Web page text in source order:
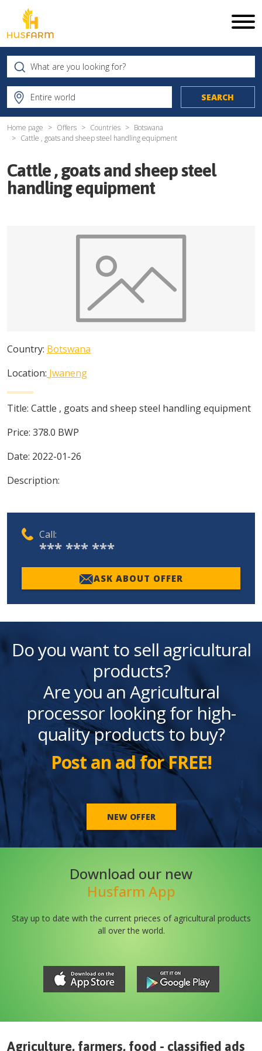
Home page Offers Countries
Botswana
Cattle , goats and sheep steel handling equipment
Cattle , goats and sheep steel
handling equipment
Country: Botswana
Location: Jwaneng
Title: Cattle , goats and sheep steel handling equipment
Price: 378.0 BWP
Date: 2022-01-26
Description:
Call:
*** *** ***
ASK ABOUT OFFER
Do you want to sell agricultural
products?
Are you an Agricultural
processor looking for high-
quality products to buy?
Post an ad for FREE!
NEW OFFER
Download our new
Husfarm App
Stay up to date with the current prieces of agricultural products
all over the world.
Agriculture, farmers, food - classified ads